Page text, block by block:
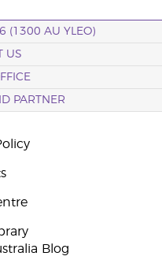
(1300 AU YLEO)
US
PARTNER
Blog